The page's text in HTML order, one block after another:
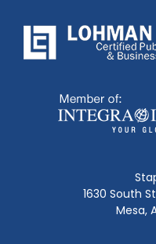
1630 South
Mesa,